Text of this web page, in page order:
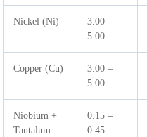
Nickel (Ni)
3.00 –
5.00
Copper (Cu)
3.00 –
5.00
Niobium +
Tantalum
0.15 –
0.45